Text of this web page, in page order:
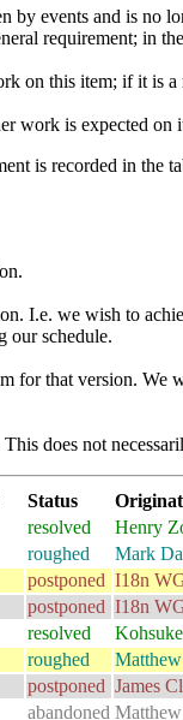
by events and is no
requirement; in
on this item; if it is
work is expected on
is recorded in the
I.e. we wish to
our schedule.
for that version. We
does not
Status
resolved Henry
roughed Mark
postponed I18n
postponed I18n
resolved
roughed
postponed James
abandoned